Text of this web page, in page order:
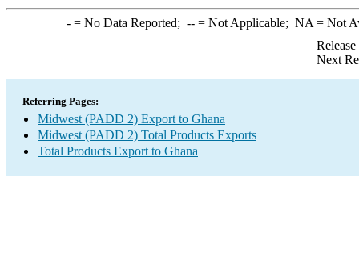
-= No Data Reported; --= Not Applicable; NA = Not
Next
Referring Pages:
Midwest (PADD 2) Export to Ghana
Midwest (PADD 2) Total Products Exports
Total Products Export to Ghana